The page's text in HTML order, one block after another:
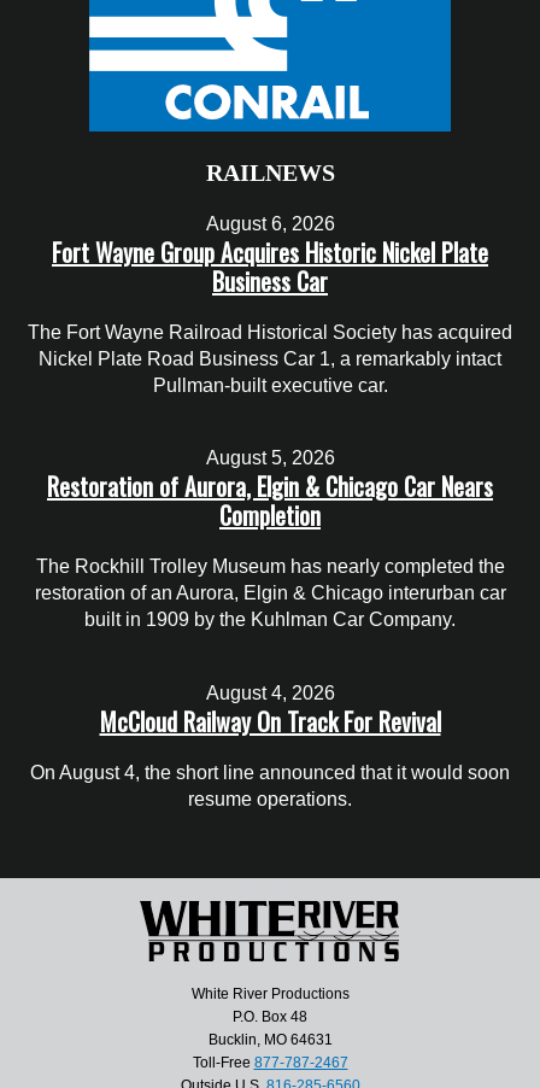
RAILNEWS
August 6, 2026
Fort Wayne Group Acquires Historic Nickel Plate
Business Car
The Fort Wayne Railroad Historical Society has acquired
Nickel Plate Road Business Car 1, a remarkably intact
Pullman-built executive car.
August 5, 2026
Restoration of Aurora, Elgin & Chicago Car Nears
Completion
The Rockhill Trolley Museum has nearly completed the
restoration of an Aurora, Elgin & Chicago interurban car
built in 1909 by the Kuhlman Car Company.
August 4, 2026
McCloud Railway On Track For Revival
On August 4, the short line announced that it would soon
resume operations.
White River Productions
P.O. Box 48
Bucklin, MO 64631
Toll-Free 877-787-2467